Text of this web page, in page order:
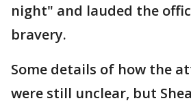
night" and lauded the
bravery.
Some details of how the
were still unclear, but